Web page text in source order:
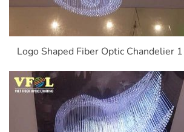
Logo Shaped Fiber Optic Chandelier 1